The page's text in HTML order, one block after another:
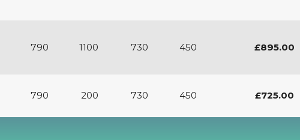
790 1100 730 450 £895.00
790 200 730 450 £725.00